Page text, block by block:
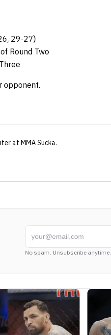
29-27)
Round Two
opponent.
at MMA Sucka.
No spam. Unsubscribe anytime.